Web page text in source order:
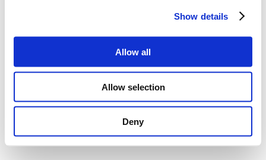
Show details
Allow all
Allow selection
Deny